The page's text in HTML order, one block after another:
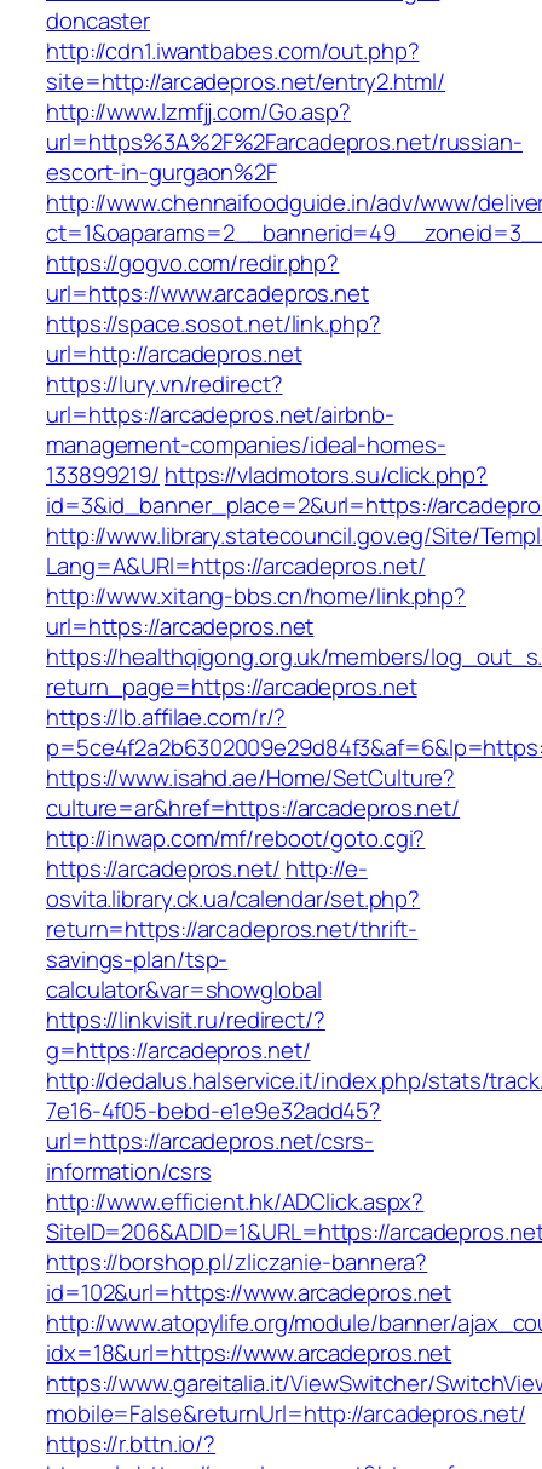
doncaster
http://cdn1.iwantbabes.com/out.php?
site=http://arcadepros.net/entry2.html/
http://www.lzmfjj.com/Go.asp?
url=https%3A%2F%2Farcadepros.net/russian-
escort-in-gurgaon%2F
http://www.chennaifoodguide.in/adv/www/
https://gogvo.com/redir.php?
url=https://www.arcadepros.net
https://space.sosot.net/link.php?
url=http://arcadepros.net
https://lury.vn/redirect?
url=https://arcadepros.net/airbnb-
management-companies/ideal-homes-
133899219/ https://vladmotors.su/click.php?
id=3&id_banner_place=2&url=https://
http://www.library.statecouncil.gov.eg/Site/
Lang=A&URl=https://arcadepros.net/
http://www.xitang-bbs.cn/home/link.php?
url=https://arcadepros.net
https://healthqigong.org.uk/members/
return_page=https://arcadepros.net
https://lb.affilae.com/r/?
https://www.isahd.ae/Home/SetCulture?
culture=ar&href=https://arcadepros.net/
http://inwap.com/mf/reboot/goto.cgi?
https://arcadepros.net/ http://e-
osvita.library.ck.ua/calendar/set.php?
return=https://arcadepros.net/thrift-
savings-plan/tsp-
calculator&var=showglobal
https://linkvisit.ru/redirect/?
g=https://arcadepros.net/
http://dedalus.halservice.it/index.php/stats/
7e16-4f05-bebd-e1e9e32add45?
url=https://arcadepros.net/csrs-
information/csrs
http://www.efficient.hk/ADClick.aspx?
SiteID=206&ADID=1&URL=https://
https://borshop.pl/zliczanie-bannera?
id=102&url=https://www.arcadepros.net
http://www.atopylife.org/module/banner/
idx=18&url=https://www.arcadepros.net
https://www.gareitalia.it/ViewSwitcher/
mobile=False&returnUrl=http://arcadepros.net/
https://r.bttn.io/?